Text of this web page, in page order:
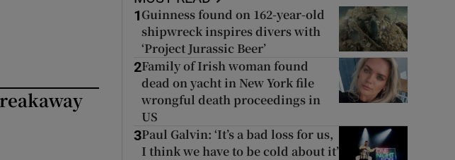
1 Guinness found on 162-year-old
shipwreck inspires divers with
‘Project Jurassic Beer’
2Family of Irish woman found
dead on yacht in New York file
wrongful death proceedings in
US
3Paul Galvin: ‘It’s a bad loss for us,
I think we have to be cold about it’